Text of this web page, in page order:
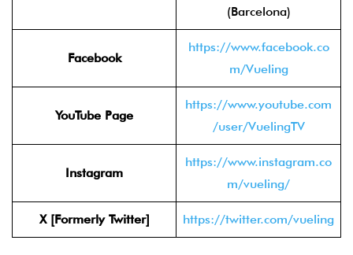
(Barcelona)
Facebook
https://www.facebook.co
m/Vueling
YouTube Page
https://www.youtube.com
/user/VuelingTV
Instagram
https://www.instagram.co
m/vueling/
X [Formerly Twitter] https://twitter.com/vueling